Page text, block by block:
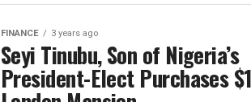
FINANCE 3 years ago
Seyi Tinubu, Son of Nigeria’s
President-Elect Purchases